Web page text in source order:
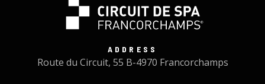
ADDRESS
Route du Circuit, 55 B-4970 Francorchamps